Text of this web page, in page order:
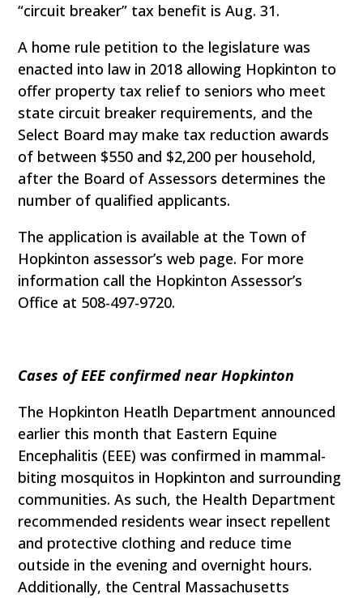
“circuit breaker” tax benefit is Aug. 31.
A home rule petition to the legislature was
enacted into law in 2018 allowing Hopkinton to
offer property tax relief to seniors who meet
state circuit breaker requirements, and the
Select Board may make tax reduction awards
of between $550 and $2,200 per household,
after the Board of Assessors determines the
number of qualified applicants.
The application is available at the Town of
Hopkinton assessor’s web page. For more
information call the Hopkinton Assessor’s
Office at 508-497-9720.
Cases of EEE confirmed near Hopkinton
The Hopkinton Heatlh Department announced
earlier this month that Eastern Equine
Encephalitis (EEE) was confirmed in mammal-
biting mosquitos in Hopkinton and surrounding
communities. As such, the Health Department
recommended residents wear insect repellent
and protective clothing and reduce time
outside in the evening and overnight hours.
Additionally, the Central Massachusetts